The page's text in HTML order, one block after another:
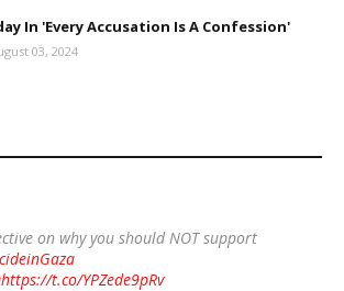
In 'Every Accusation Is A Confession'
03, 2024
on why you should NOT support
https://t.co/YPZede9pRv